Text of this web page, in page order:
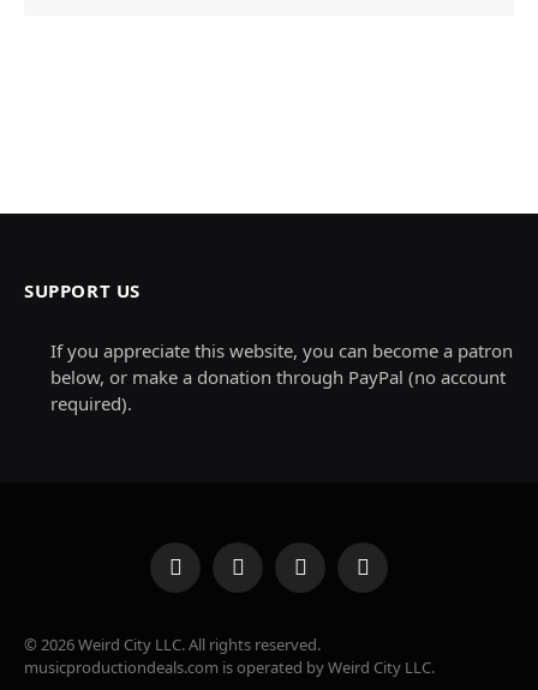
SUPPORT US
If you appreciate this website, you can become a patron
below, or make a donation through PayPal (no account
required).
Facebook
X
(Twitter)
InstagramPinterest
© 2026 Weird City LLC. All rights reserved.
musicproductiondeals.com is operated by Weird City LLC.